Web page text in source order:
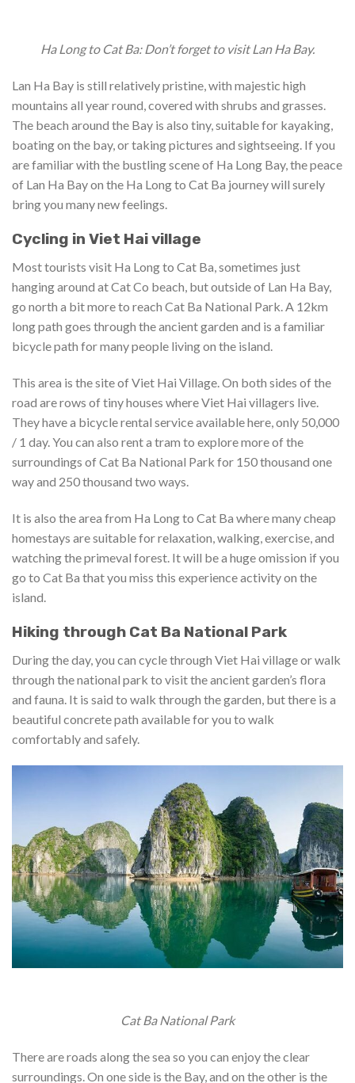
Ha Long to Cat Ba: Don’t forget to visit Lan Ha Bay.
Lan Ha Bay is still relatively pristine, with majestic high
mountains all year round, covered with shrubs and grasses.
The beach around the Bay is also tiny, suitable for kayaking,
boating on the bay, or taking pictures and sightseeing. If you
are familiar with the bustling scene of Ha Long Bay, the peace
of Lan Ha Bay on the Ha Long to Cat Ba journey will surely
bring you many new feelings.
Cycling in Viet Hai village
Most tourists visit Ha Long to Cat Ba, sometimes just
hanging around at Cat Co beach, but outside of Lan Ha Bay,
go north a bit more to reach Cat Ba National Park. A 12km
long path goes through the ancient garden and is a familiar
bicycle path for many people living on the island.
This area is the site of Viet Hai Village. On both sides of the
road are rows of tiny houses where Viet Hai villagers live.
They have a bicycle rental service available here, only 50,000
/ 1 day. You can also rent a tram to explore more of the
surroundings of Cat Ba National Park for 150 thousand one
way and 250 thousand two ways.
It is also the area from Ha Long to Cat Ba where many cheap
homestays are suitable for relaxation, walking, exercise, and
watching the primeval forest. It will be a huge omission if you
go to Cat Ba that you miss this experience activity on the
island.
Hiking through Cat Ba National Park
During the day, you can cycle through Viet Hai village or walk
through the national park to visit the ancient garden’s flora
and fauna. It is said to walk through the garden, but there is a
beautiful concrete path available for you to walk
comfortably and safely.
Cat Ba National Park
There are roads along the sea so you can enjoy the clear
surroundings. On one side is the Bay, and on the other is the